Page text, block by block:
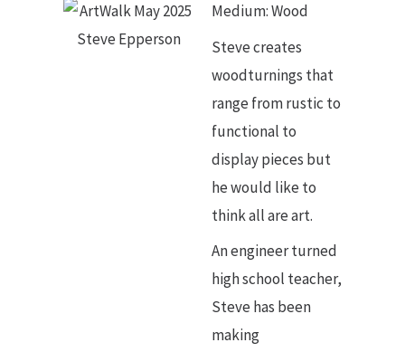
Medium: Wood
Steve creates
woodturnings that
range from rustic to
functional to
display pieces but
he would like to
think all are art.
An engineer turned
high school teacher,
Steve has been
making